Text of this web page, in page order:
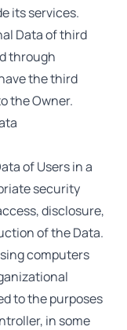
its services.
Data of third
through
the third
the Owner.
of Users in a
security
disclosure,
of the Data.
computers
to the purposes
in some